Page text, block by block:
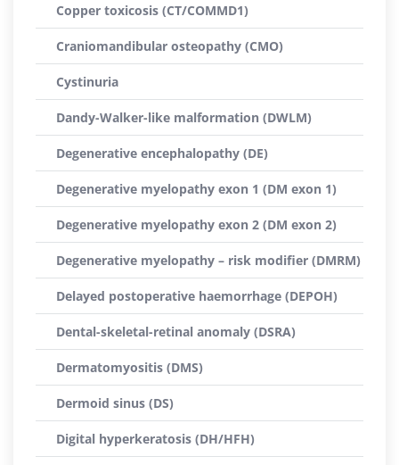
Copper toxicosis (CT/COMMD1)
Craniomandibular osteopathy (CMO)
Cystinuria
Dandy-Walker-like malformation (DWLM)
Degenerative encephalopathy (DE)
Degenerative myelopathy exon 1 (DM exon 1)
Degenerative myelopathy exon 2 (DM exon 2)
Degenerative myelopathy – risk modifier (DMRM)
Delayed postoperative haemorrhage (DEPOH)
Dental-skeletal-retinal anomaly (DSRA)
Dermatomyositis (DMS)
Dermoid sinus (DS)
Digital hyperkeratosis (DH/HFH)